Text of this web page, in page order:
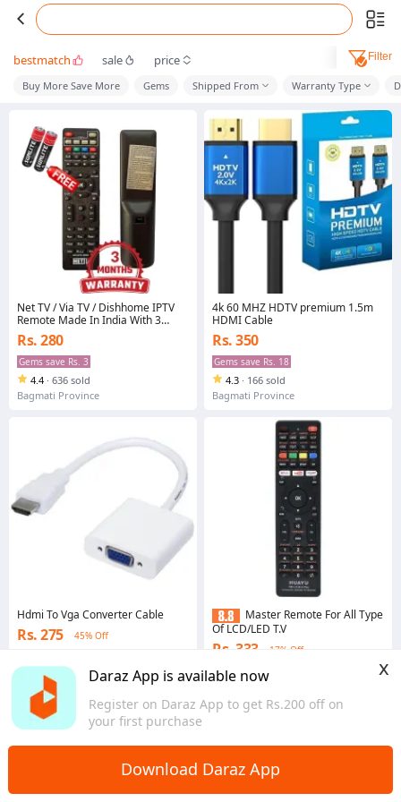
Daraz App is available now
Register on Daraz App to get Rs.200 off on
your first purchase
x
Download Daraz App
bestmatch sale price Filter
Buy More Save More Gems Shipped From Warranty Type
Net TV / Via TV / Dishhome IPTV
Remote Made In India With 3
Months Warrenty And Free 2Pc
AAA Battery Supports For
Dishhome, Nettv, Viatv
Rs. 280
Gems save Rs. 3
4.4 · 636 sold
Bagmati Province
Hdmi To Vga Converter Cable
Rs. 275 45% Off
4.3 · 192 sold
Bagmati Province
4k 60 MHZ HDTV premium 1.5m
HDMI Cable
Rs. 350
Gems save Rs. 18
4.3 · 166 sold
Bagmati Province
Master Remote For All Type
Of LCD/LED T.V
Rs. 333 17% Off
4.4 · 224 sold